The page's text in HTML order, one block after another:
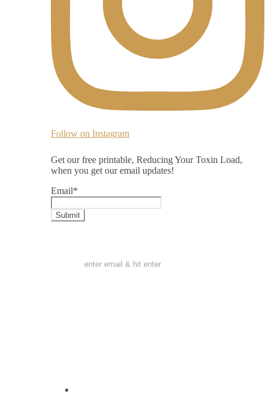
Follow on Instagram
Get our free printable, Reducing Your Toxin Load,
when you get our email updates!
Email*